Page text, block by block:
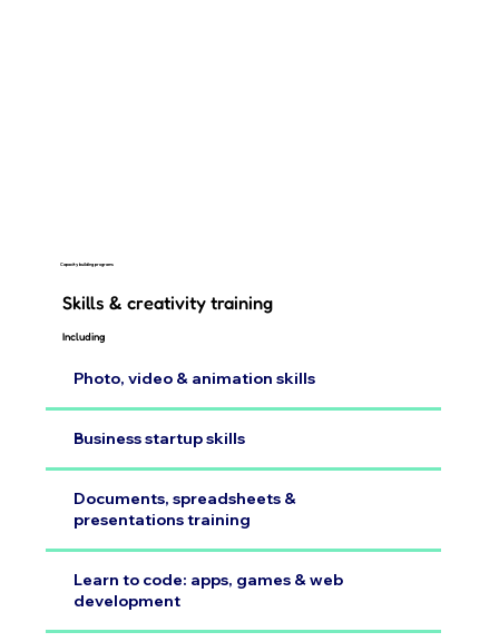
Capacity building programs
Skills & creativity training
Photo, video & animation skills
Business startup skills
Documents, spreadsheets &
presentations training
Learn to code: apps, games & web
development
Including